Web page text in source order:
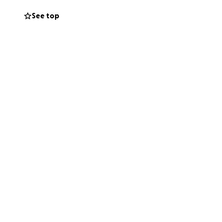
will go
See top